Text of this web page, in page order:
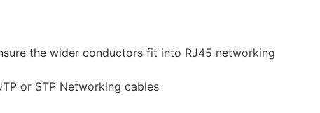
the wider conductors fit into RJ45 networking
or STP Networking cables